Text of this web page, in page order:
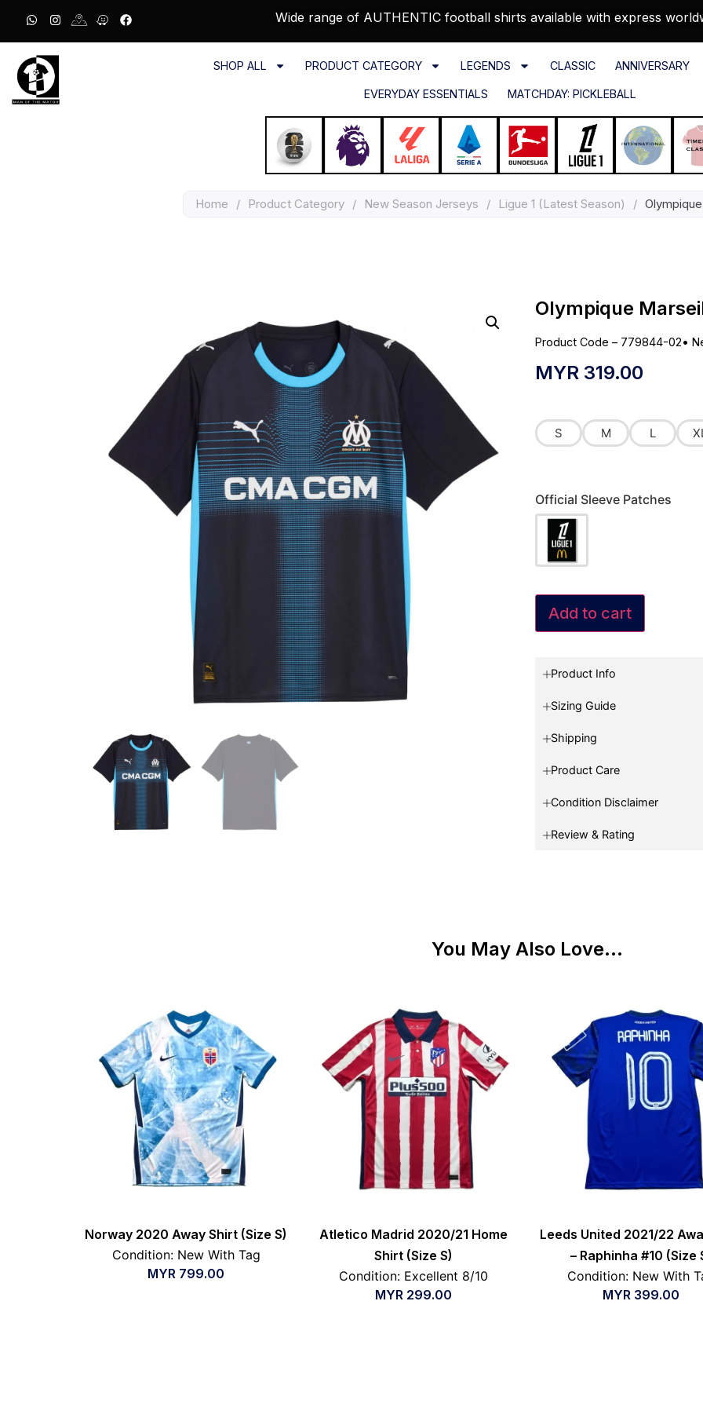
Wide range of AUTHENTIC football shirts available with express
SHOP ALL PRODUCT CATEGORY LEGENDS CLASSIC ANNIVERSARY
EVERYDAY ESSENTIALS MATCHDAY: PICKLEBALL
Home / Product Category / New Season Jerseys / Ligue 1 (Latest Season) /
Olympique
Product Code – 779844-02•
MYR 319.00
S M L
Official Sleeve Patches
Add to cart
Product Info
Sizing Guide
Shipping
Product Care
Condition Disclaimer
Review & Rating
You May Also Love...
Norway 2020 Away Shirt (Size S)
Condition: New With Tag
MYR 799.00
Atletico Madrid 2020/21 Home
Shirt (Size S)
Condition: Excellent 8/10
MYR 299.00
Leeds United 2021/22
– Raphinha #10 (Size
Condition: New With
MYR 399.00